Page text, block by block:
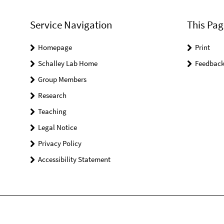
Service Navigation
Homepage
Schalley Lab Home
Group Members
Research
Teaching
Legal Notice
Privacy Policy
Accessibility Statement
This
Print
Feedback